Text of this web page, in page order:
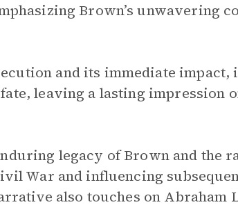
Brown’s unwavering
and its immediate
leaving a lasting impression
legacy of Brown and the
War and influencing
also touches on Abraham